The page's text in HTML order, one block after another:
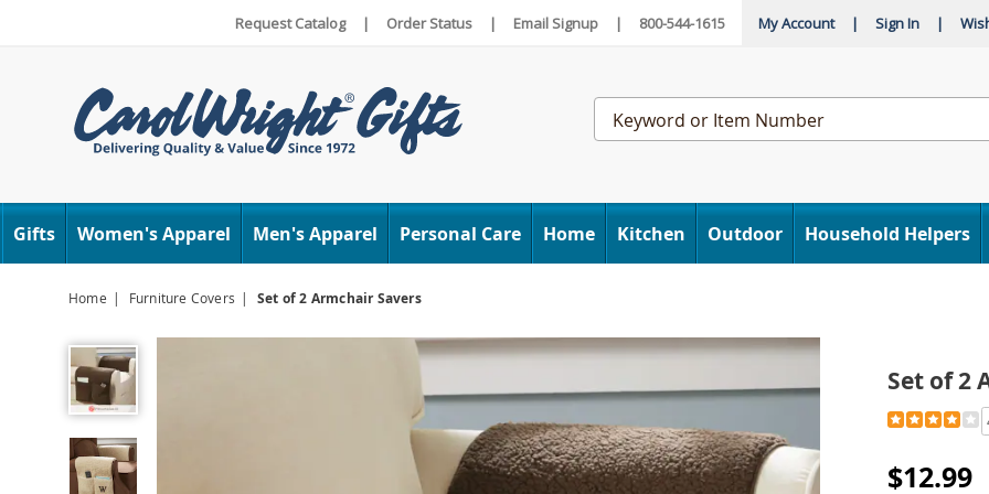
Request Catalog | Order Status | Email Signup | 800-544-1615 My Account | Sign In |
Carol
Wright
Search
Catalog
Gifts Women's Apparel Men's Apparel Personal Care Home Kitchen Outdoor Household Helpers
Home Furniture Covers Set of 2 Armchair Savers
Set
Set of 2
https://
2-
$12.99